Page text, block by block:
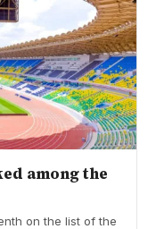
among the
on the list of the